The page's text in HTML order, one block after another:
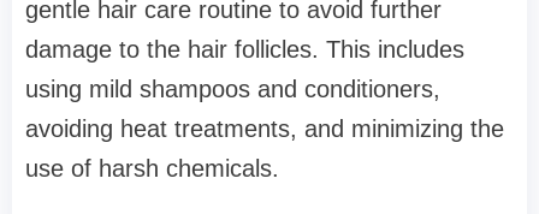
gentle hair care routine to avoid further
damage to the hair follicles. This includes
using mild shampoos and conditioners,
avoiding heat treatments, and minimizing the
use of harsh chemicals.